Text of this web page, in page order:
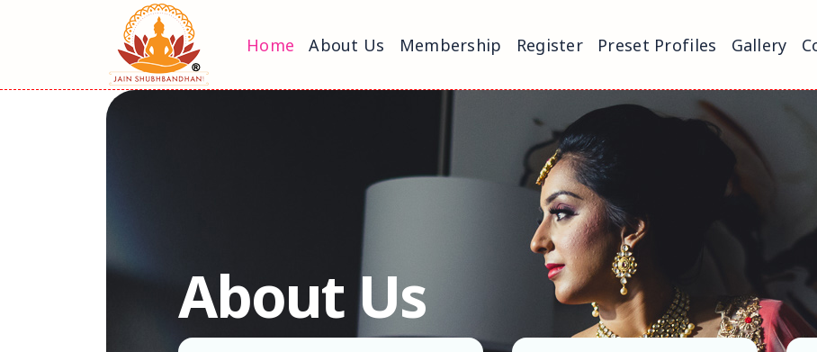
Home About Us Membership Register Preset Profiles Gallery
About Us